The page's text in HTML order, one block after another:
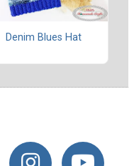
Denim Blues Hat